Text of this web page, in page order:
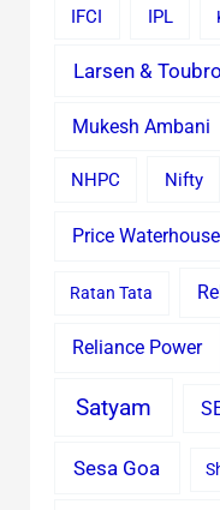
IFCI IPL
Larsen & Toubro
Mukesh Ambani
NHPC Nifty
Price Waterhouse
Ratan Tata
Reliance Power
Satyam
Sesa Goa